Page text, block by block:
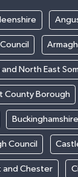
and North East
County Borough
Buckinghamshire
Council
and Chester